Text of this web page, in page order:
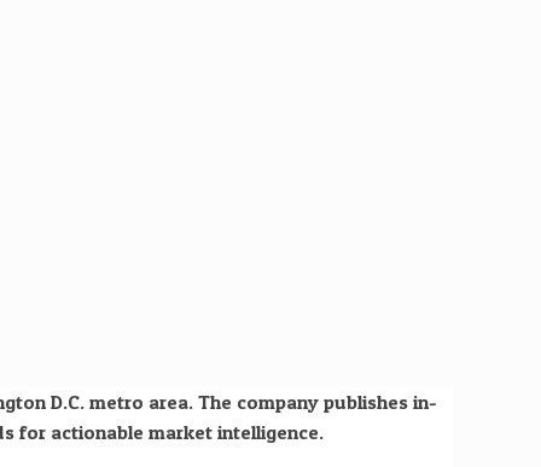
D.C. metro area. The company publishes in-
for actionable market intelligence.